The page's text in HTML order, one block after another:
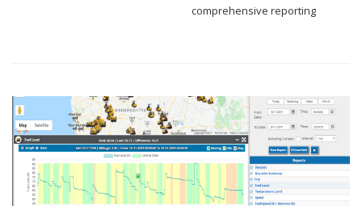
comprehensive reporting